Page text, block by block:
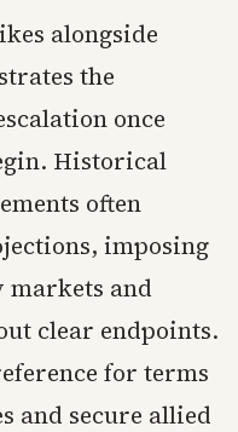
alongside
the
once
Historical
often
imposing
markets and
clear endpoints.
for terms
and secure allied